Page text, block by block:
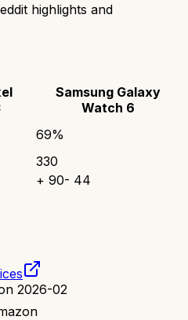
highlights and
Samsung Galaxy
Watch 6
69%
330
+ 90- 44
2026-02